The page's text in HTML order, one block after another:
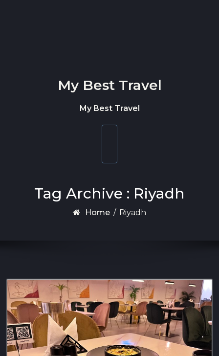
My Best Travel
My Best Travel
Tag Archive : Riyadh
Home / Riyadh